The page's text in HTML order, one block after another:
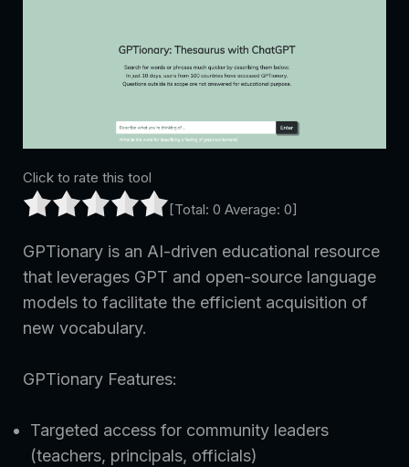
Click to rate this tool
[Total: 0 Average: 0]
GPTionary is an AI-driven educational resource
that leverages GPT and open-source language
models to facilitate the efficient acquisition of
new vocabulary.
GPTionary Features:
Targeted access for community leaders
(teachers, principals, officials)